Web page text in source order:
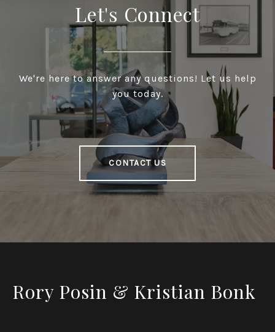
Let's Connect
We're here to answer any questions! Let us help
you today.
CONTACT US
Rory Posin & Kristian Bonk